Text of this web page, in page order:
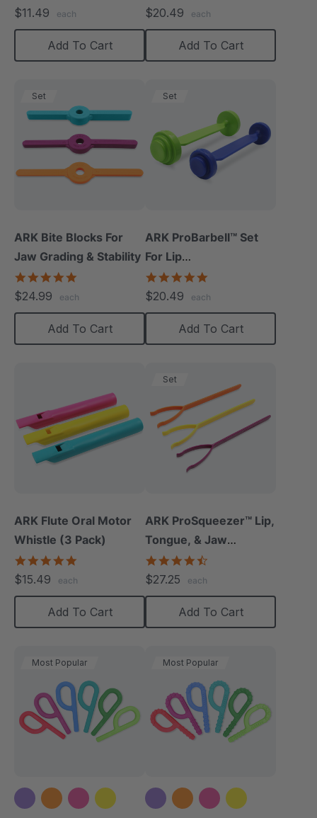
$11.49 each
Add To Cart
rating
$20.49 each
Add To Cart
Set
ARK Bite Blocks For
Jaw Grading & Stability
rating
$24.99 each
Add To Cart
Set
ARK ProBarbell™ Set
For Lip
Closure/Strength
rating
$20.49 each
Add To Cart
ARK Flute Oral Motor
Whistle (3 Pack)
$15.49 each
Add To Cart
Set
ARK ProSqueezer™ Lip,
Tongue, & Jaw
Exerciser Set
$27.25 each
Add To Cart
Most Popular Most Popular